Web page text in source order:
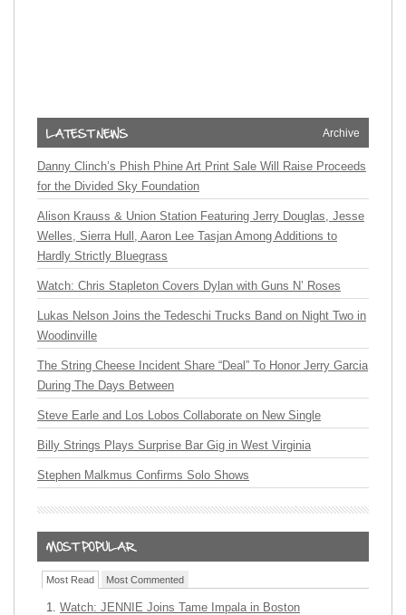
Archive
Danny Clinch’s Phish Phine Art Print Sale Will Raise Proceeds
for the Divided Sky Foundation
Alison Krauss & Union Station Featuring Jerry Douglas, Jesse
Welles, Sierra Hull, Aaron Lee Tasjan Among Additions to
Hardly Strictly Bluegrass
Watch: Chris Stapleton Covers Dylan with Guns N’ Roses
Lukas Nelson Joins the Tedeschi Trucks Band on Night Two in
Woodinville
The String Cheese Incident Share “Deal” To Honor Jerry Garcia
During The Days Between
Steve Earle and Los Lobos Collaborate on New Single
Billy Strings Plays Surprise Bar Gig in West Virginia
Stephen Malkmus Confirms Solo Shows
Most Read Most Commented
Watch: JENNIE Joins Tame Impala in Boston